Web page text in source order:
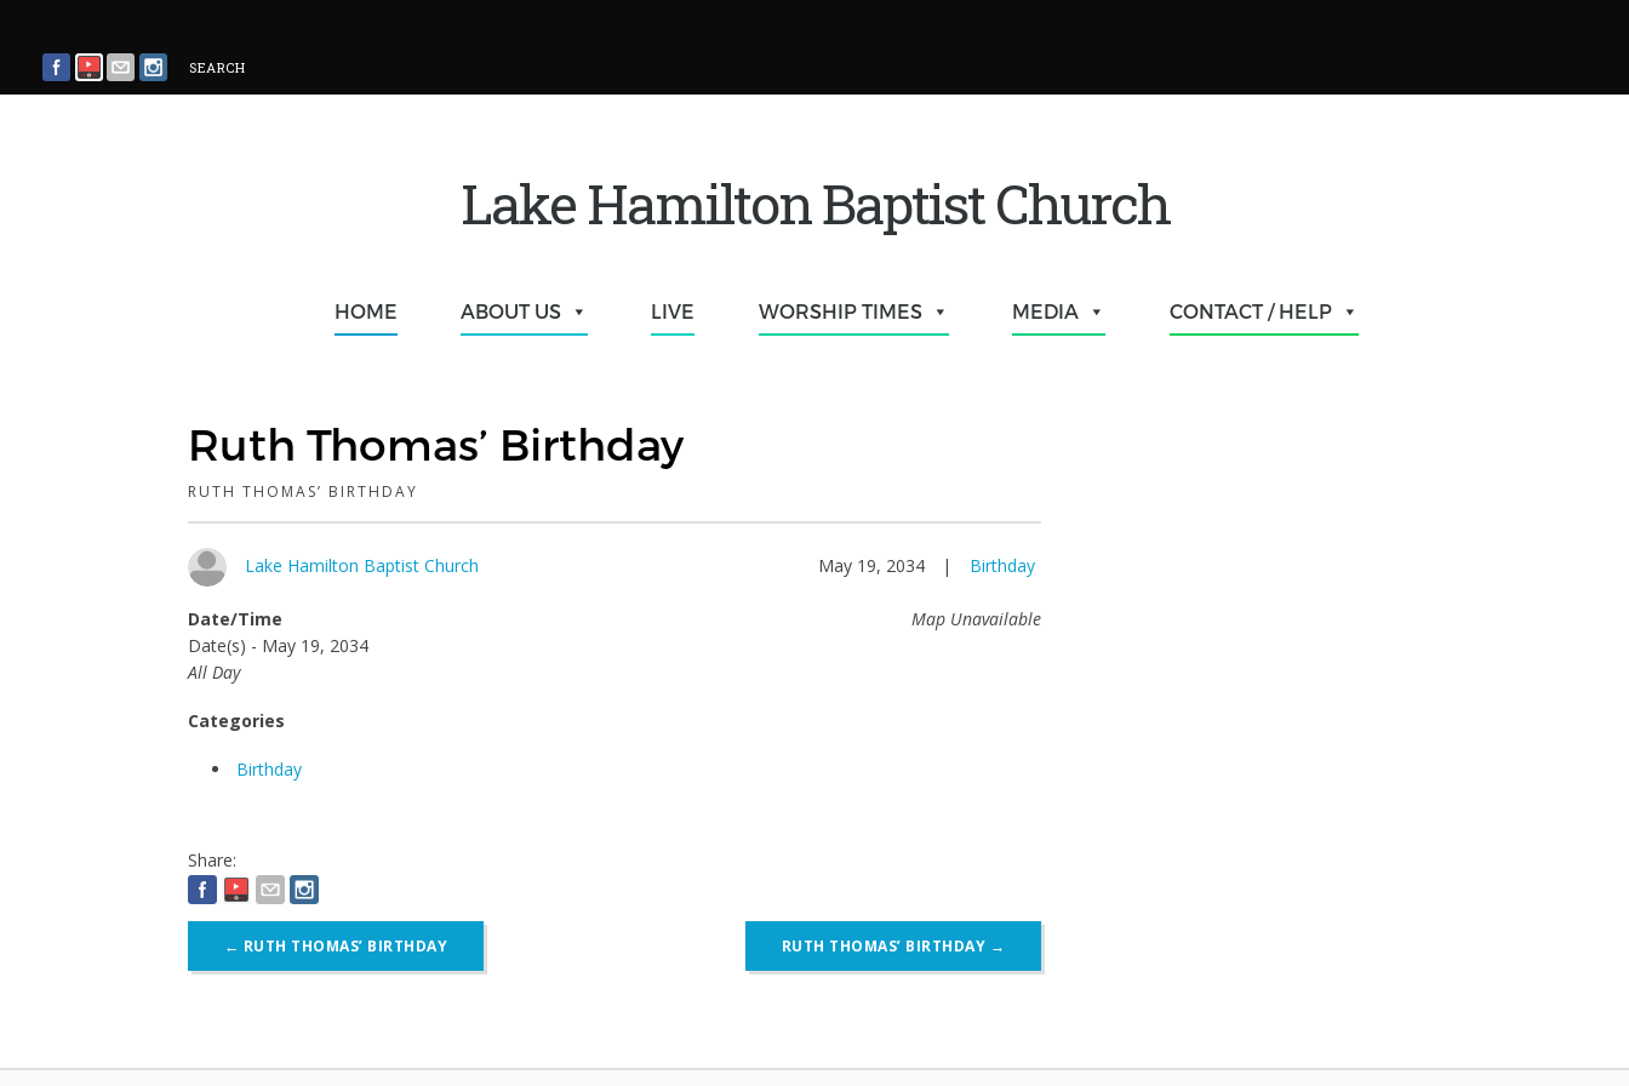
SEARCH
Lake Hamilton Baptist Church
HOME ABOUT US LIVE WORSHIP TIMES MEDIA CONTACT / HELP
Ruth Thomas’ Birthday
RUTH THOMAS’ BIRTHDAY
Lake Hamilton Baptist Church May 19, 2034 | Birthday
Map Unavailable
Date/Time
Date(s) - May 19, 2034
All Day
Categories
Birthday
Share:
navigation
← RUTH THOMAS’ BIRTHDAY RUTH THOMAS’ BIRTHDAY →